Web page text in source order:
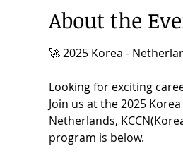
About the
🚀 2025 Korea -
Looking for exciting
Join us at the 2025
Netherlands,
program is below.